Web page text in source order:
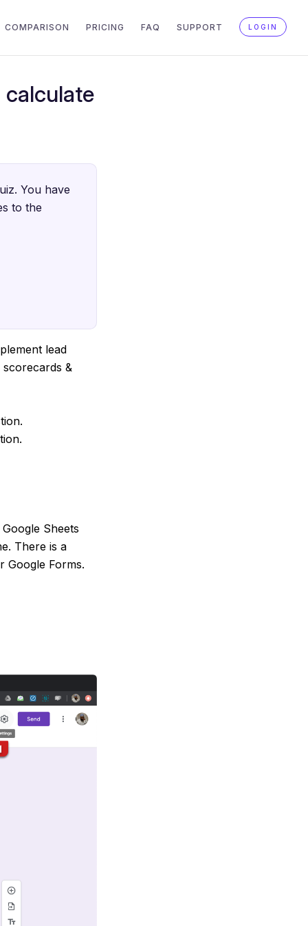
COMPARISON PRICING FAQ SUPPORT LOGIN
calculate
You have
to the
lead
&
Sheets
There is a
Google Forms.